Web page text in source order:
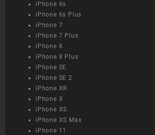
iPhone 6s
iPhone 6s Plus
iPhone 7
iPhone 7 Plus
iPhone 8
iPhone 8 Plus
iPhone SE
iPhone SE 2
iPhone XR
iPhone X
iPhone XS
iPhone XS Max
iPhone 11